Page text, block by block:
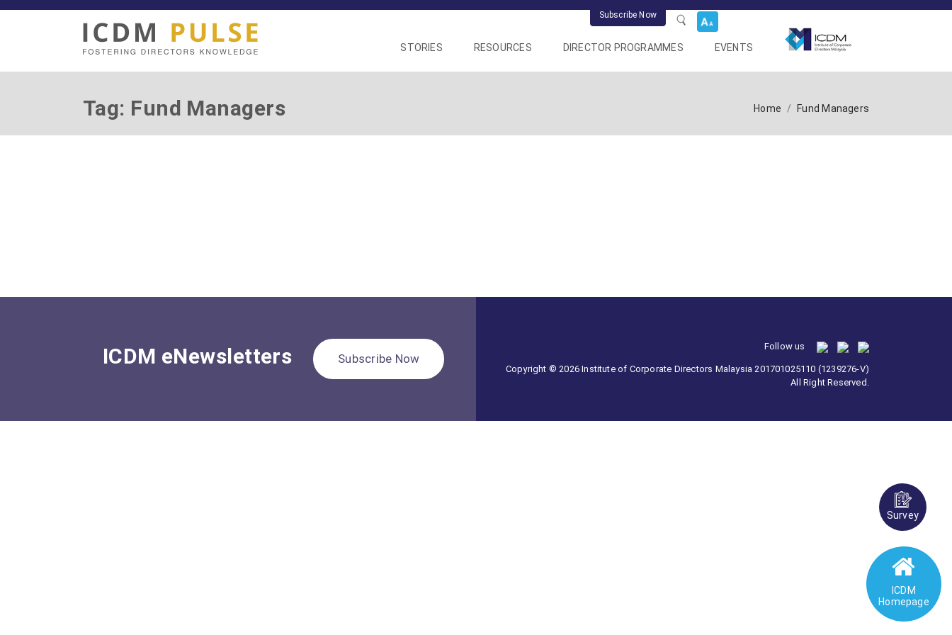
Subscribe Now
STORIES RESOURCES DIRECTOR PROGRAMMES EVENTS
Tag: Fund Managers Home Fund Managers
ICDM eNewsletters Subscribe Now
Follow us
Copyright © 2026 Institute of Corporate Directors Malaysia 201701025110 (1239276-V)
All Right Reserved.
Survey
ICDM
Homepage